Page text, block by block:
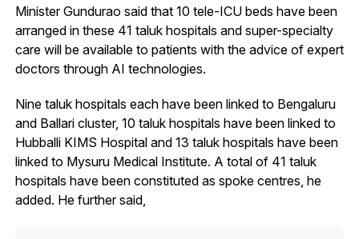
Minister Gundurao said that 10 tele-ICU beds have been
arranged in these 41 taluk hospitals and super-specialty
care will be available to patients with the advice of expert
doctors through AI technologies.
Nine taluk hospitals each have been linked to Bengaluru
and Ballari cluster, 10 taluk hospitals have been linked to
Hubballi KIMS Hospital and 13 taluk hospitals have been
linked to Mysuru Medical Institute. A total of 41 taluk
hospitals have been constituted as spoke centres, he
added. He further said,